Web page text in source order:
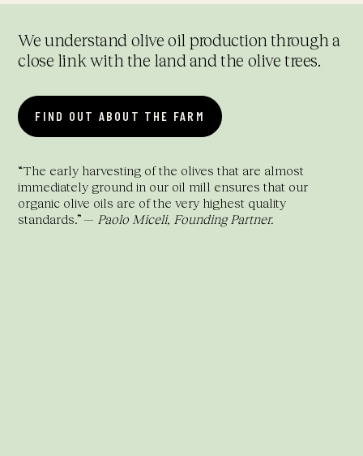
We understand olive oil production through a
close link with the land and the olive trees.
FIND OUT ABOUT THE FARM
“The early harvesting of the olives that are almost
immediately ground in our oil mill ensures that our
organic olive oils are of the very highest quality
standards.” — Paolo Miceli, Founding Partner.